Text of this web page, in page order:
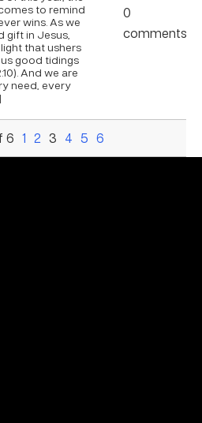
to remind
wins. As we
gift in Jesus,
that ushers
good tidings
And we are
need, every
0
comments
6 1 2 3 4 5 6